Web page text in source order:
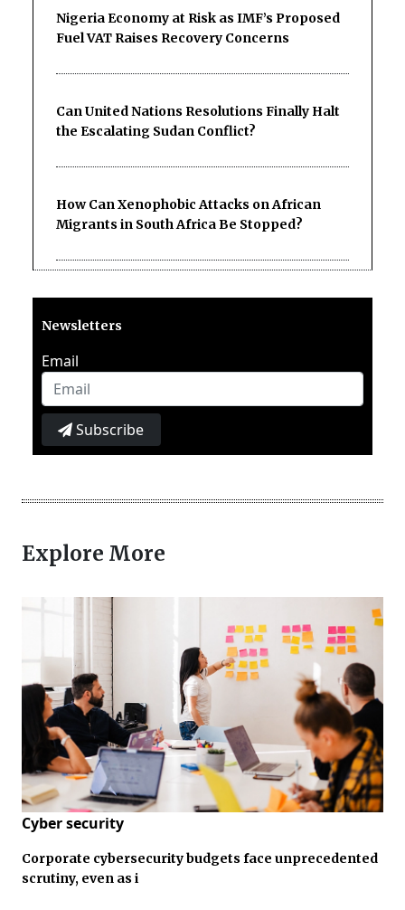
Nigeria Economy at Risk as IMF’s Proposed
Fuel VAT Raises Recovery Concerns
Can United Nations Resolutions Finally Halt
the Escalating Sudan Conflict?
How Can Xenophobic Attacks on African
Migrants in South Africa Be Stopped?
Newsletters
Email
Subscribe
Explore More
Cyber security
Corporate cybersecurity budgets face unprecedented
scrutiny, even as i